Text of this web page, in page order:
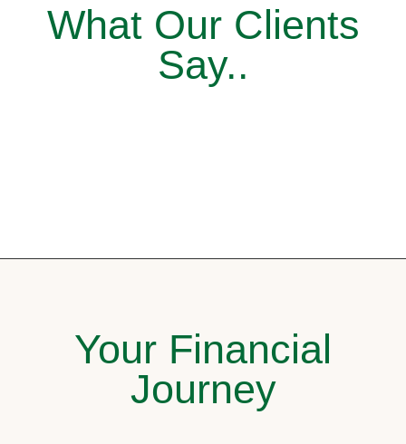
What Our Clients
Say..
Your Financial
Journey